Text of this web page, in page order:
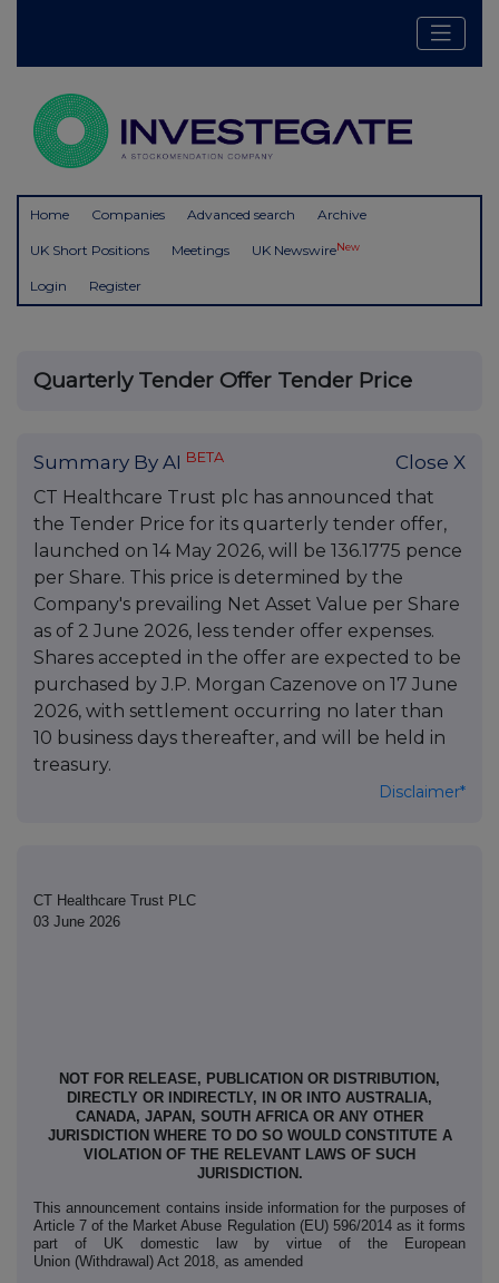
Home Companies Advanced search Archive
UK Short Positions Meetings UK NewswireNew
Login Register
Quarterly Tender Offer Tender Price
Summary By AI BETA Close X
CT Healthcare Trust plc has announced that
the Tender Price for its quarterly tender offer,
launched on 14 May 2026, will be 136.1775 pence
per Share. This price is determined by the
Company's prevailing Net Asset Value per Share
as of 2 June 2026, less tender offer expenses.
Shares accepted in the offer are expected to be
purchased by J.P. Morgan Cazenove on 17 June
2026, with settlement occurring no later than
10 business days thereafter, and will be held in
treasury.
Disclaimer*
CT Healthcare Trust PLC
03 June 2026
NOT FOR RELEASE, PUBLICATION OR DISTRIBUTION,
DIRECTLY OR INDIRECTLY, IN OR INTO AUSTRALIA,
CANADA, JAPAN, SOUTH AFRICA OR ANY OTHER
JURISDICTION WHERE TO DO SO WOULD CONSTITUTE A
VIOLATION OF THE RELEVANT LAWS OF SUCH
JURISDICTION.
This announcement contains inside information for the purposes of
Article 7 of the Market Abuse Regulation (EU) 596/2014 as it forms
part of UK domestic law by virtue of the European
Union (Withdrawal) Act 2018, as amended